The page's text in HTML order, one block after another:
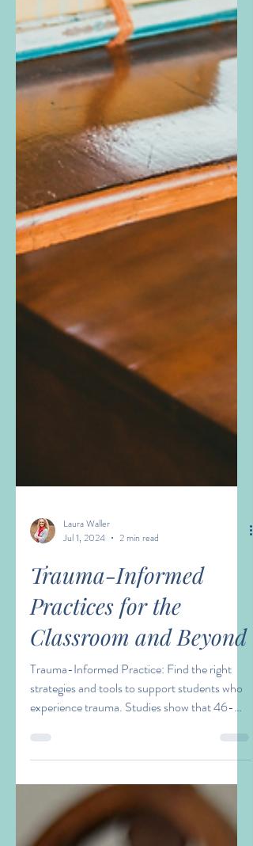
Laura Waller
Jul 1, 2024
2 min read
Trauma-Informed
Practices for the
Classroom and Beyond
Trauma-Informed Practice: Find the right
75% of...